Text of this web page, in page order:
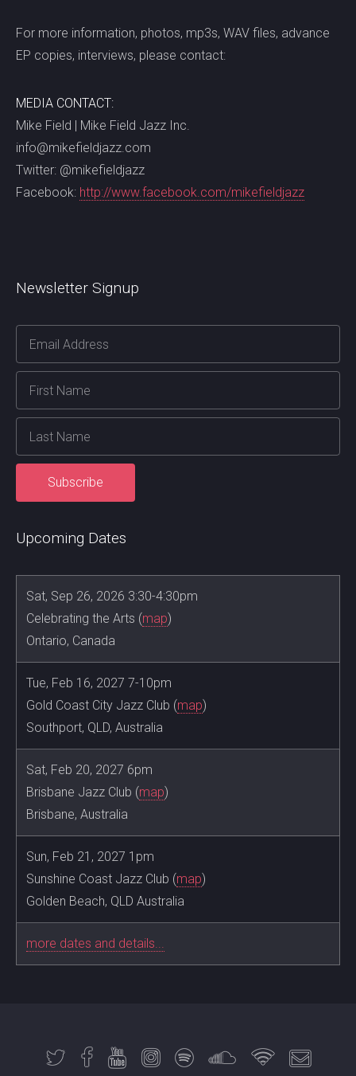
For more information, photos, mp3s, WAV files, advance
EP copies, interviews, please contact:
MEDIA CONTACT:
Mike Field | Mike Field Jazz Inc.
info@mikefieldjazz.com
Twitter: @mikefieldjazz
Facebook: http://www.facebook.com/mikefieldjazz
Newsletter Signup
Upcoming Dates
Sat, Sep 26, 2026 3:30-4:30pm
Celebrating the Arts (map)
Ontario, Canada
Tue, Feb 16, 2027 7-10pm
Gold Coast City Jazz Club (map)
Southport, QLD, Australia
Sat, Feb 20, 2027 6pm
Brisbane Jazz Club (map)
Brisbane, Australia
Sun, Feb 21, 2027 1pm
Sunshine Coast Jazz Club (map)
Golden Beach, QLD Australia
more dates and details...